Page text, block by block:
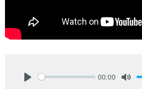
00:00